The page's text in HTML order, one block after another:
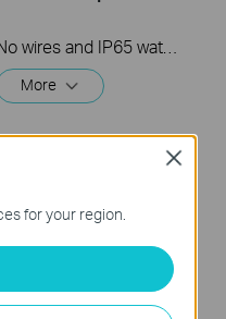
No wires and IP65 water & dust resistant means you can place the camera almost anywhere inside or outside-whatever works for you! This video will show you how to mount your wire-free security camera on a wall or set on a table.
More
for your region.
Close